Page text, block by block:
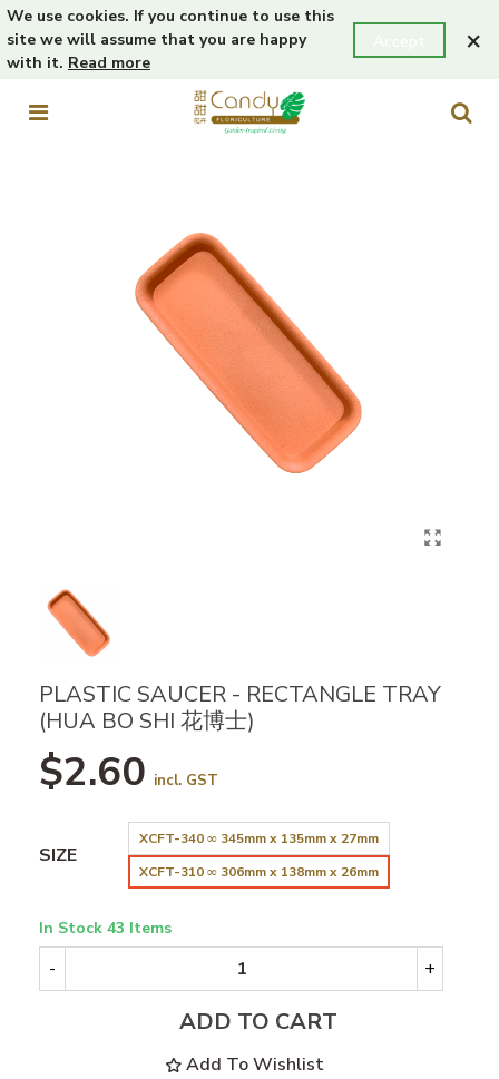
We use cookies. If you continue to use this
site we will assume that you are happy
with it. Read more
×
PLASTIC SAUCER - RECTANGLE TRAY
(HUA BO SHI 花博士)
$2.60 incl. GST
SIZE
XCFT-340 ∞ 345mm x 135mm x 27mm
XCFT-310 ∞ 306mm x 138mm x 26mm
In Stock 43 Items
- +
ADD TO CART
Add To Wishlist